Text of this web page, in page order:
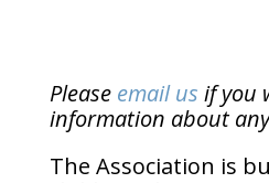
Please email us if you
information about
The Association is